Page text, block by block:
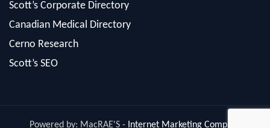
Cerno Research
Scott’s SEO